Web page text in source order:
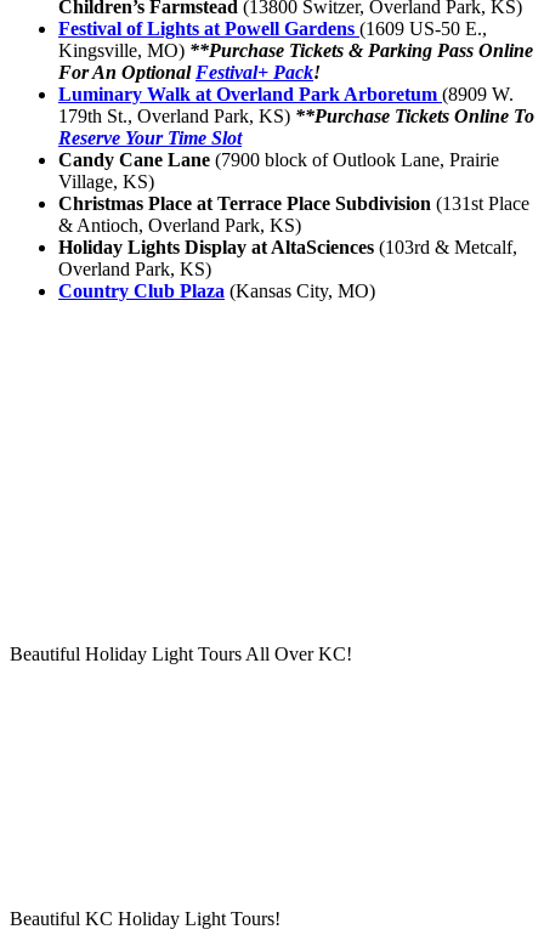
Children’s Farmstead (13800 Switzer, Overland Park, KS)
Festival of Lights at Powell Gardens (1609 US-50 E.,
Kingsville, MO) **Purchase Tickets & Parking Pass Online
For An Optional Festival+ Pack!
Luminary Walk at Overland Park Arboretum (8909 W.
179th St., Overland Park, KS) **Purchase Tickets Online To
Reserve Your Time Slot
Candy Cane Lane (7900 block of Outlook Lane, Prairie
Village, KS)
Christmas Place at Terrace Place Subdivision (131st Place
& Antioch, Overland Park, KS)
Holiday Lights Display at AltaSciences (103rd & Metcalf,
Overland Park, KS)
Country Club Plaza (Kansas City, MO)
Beautiful Holiday Light Tours All Over KC!
Beautiful KC Holiday Light Tours!